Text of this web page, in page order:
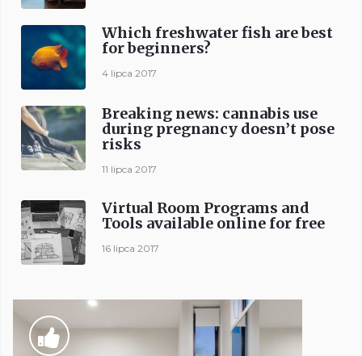
Which freshwater fish are best
for beginners?
4 lipca 2017
Breaking news: cannabis use
during pregnancy doesn’t pose
risks
11 lipca 2017
Virtual Room Programs and
Tools available online for free
16 lipca 2017